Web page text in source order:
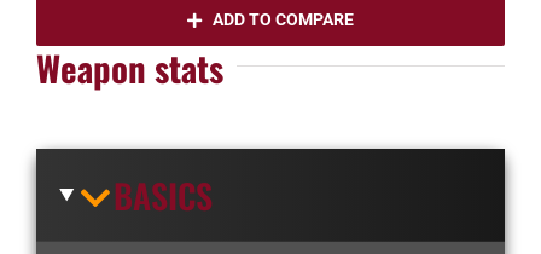
ADD TO COMPARE
Weapon stats
BASICS